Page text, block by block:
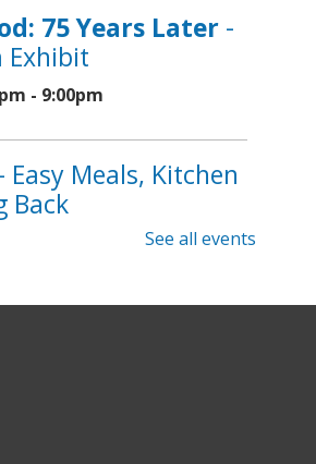
75 Years Later-
Exhibit
- 9:00pm
Meals, Kitchen
Back
See all events